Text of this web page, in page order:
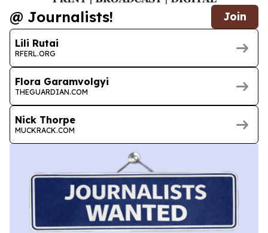
@ Journalists! Join
Lili Rutai
RFERL.ORG
Flora Garamvolgyi
THEGUARDIAN.COM
Nick Thorpe
MUCKRACK.COM